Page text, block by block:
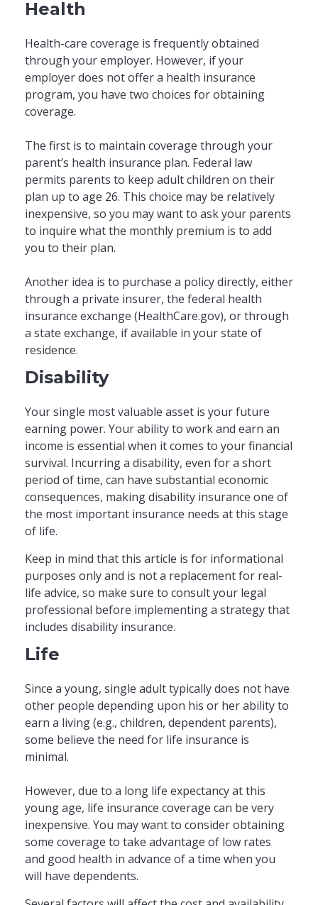
Health
Health-care coverage is frequently obtained
through your employer. However, if your
employer does not offer a health insurance
program, you have two choices for obtaining
coverage.
The first is to maintain coverage through your
parent’s health insurance plan. Federal law
permits parents to keep adult children on their
plan up to age 26. This choice may be relatively
inexpensive, so you may want to ask your parents
to inquire what the monthly premium is to add
you to their plan.
Another idea is to purchase a policy directly, either
through a private insurer, the federal health
insurance exchange (HealthCare.gov), or through
a state exchange, if available in your state of
residence.
Disability
Your single most valuable asset is your future
earning power. Your ability to work and earn an
income is essential when it comes to your financial
survival. Incurring a disability, even for a short
period of time, can have substantial economic
consequences, making disability insurance one of
the most important insurance needs at this stage
of life.
Keep in mind that this article is for informational
purposes only and is not a replacement for real-
life advice, so make sure to consult your legal
professional before implementing a strategy that
includes disability insurance.
Life
Since a young, single adult typically does not have
other people depending upon his or her ability to
earn a living (e.g., children, dependent parents),
some believe the need for life insurance is
minimal.
However, due to a long life expectancy at this
young age, life insurance coverage can be very
inexpensive. You may want to consider obtaining
some coverage to take advantage of low rates
and good health in advance of a time when you
will have dependents.